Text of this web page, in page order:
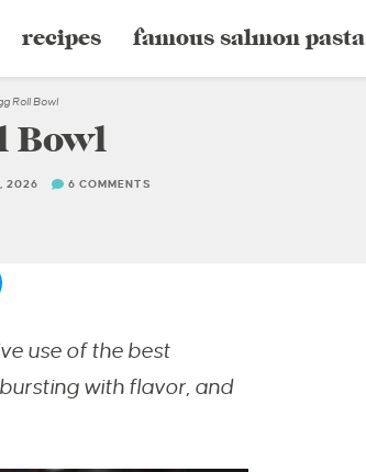
recipes famous salmon pasta
Roll Bowl
Bowl
2026 6 COMMENTS
use of the best
with flavor, and